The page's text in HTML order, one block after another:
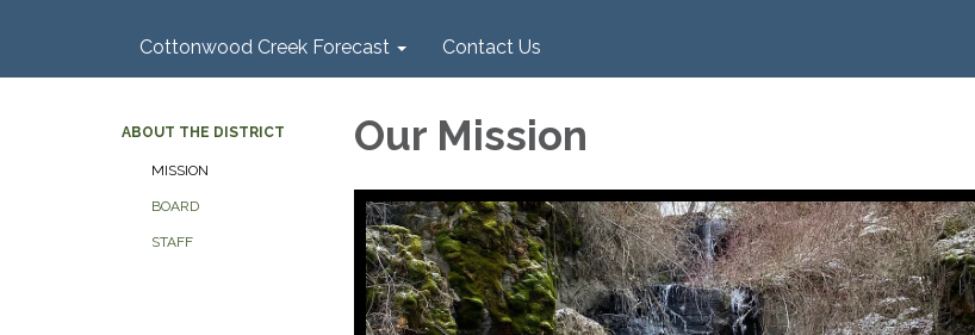
Cottonwood Creek Forecast Contact Us
ABOUT THE DISTRICT
MISSION
BOARD
STAFF
Our Mission